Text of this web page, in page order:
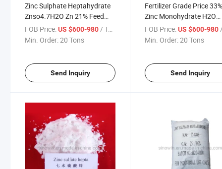
Zinc Sulphate Heptahydrate
Znso4.7H2O Zn 21% Feed
Grade Granular Zinc Sulfate
FOB Price:US $600-980 / Ton
Min. Order:20 Tons
Send Inquiry
Fertilizer Grade Price
Zinc Monohydrate H2O
Heptahydrate 7H2O
Zinc Sulphate
FOB Price: US $600-980 /
Min. Order:20 Tons
Send Inquiry